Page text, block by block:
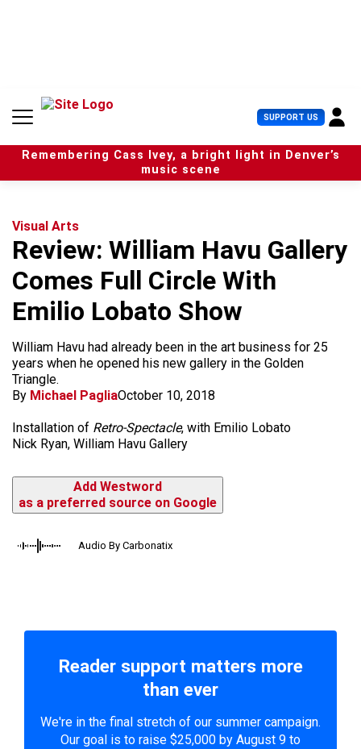
n
SUPPORT US U
s
e
r
Remembering Cass Ivey, a bright light in Denver’s
music scene
Visual Arts
Review: William Havu Gallery
Comes Full Circle With
Emilio Lobato Show
William Havu had already been in the art business for 25
years when he opened his new gallery in the Golden
Triangle.
By Michael PagliaOctober 10, 2018
Installation of Retro-Spectacle, with Emilio Lobato
Nick Ryan, William Havu Gallery
Add Westword
as a preferred source on Google
Audio By Carbonatix
Reader support matters more
than ever
We're in the final stretch of our summer campaign.
Our goal is to raise $25,000 by August 9 to